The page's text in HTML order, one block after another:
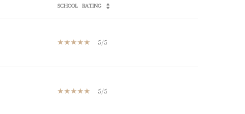
SCHOOL RATING
5/5
5/5